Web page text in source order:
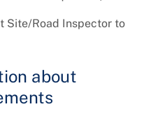
Site/Road Inspector to
about